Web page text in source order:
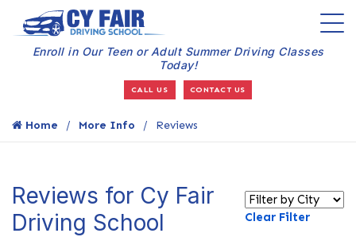
Enroll in Our Teen or Adult Summer Driving Classes
Today!
CALL US CONTACT US
Home More Info Reviews
Reviews for Cy Fair
Driving School
Clear Filter